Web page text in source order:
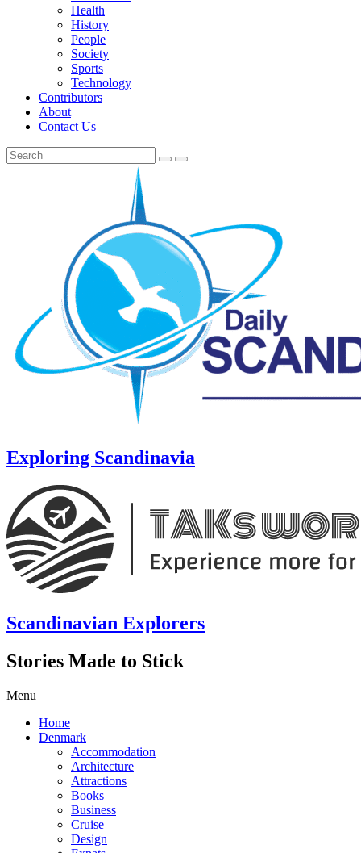
Health
History
People
Society
Sports
Technology
Contributors
About
Contact Us
Exploring Scandinavia
Scandinavian Explorers
Stories Made to Stick
Menu
Home
Denmark
Accommodation
Architecture
Attractions
Books
Business
Cruise
Design